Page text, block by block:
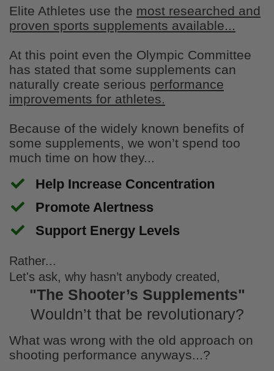
Stephen Swanson
Great snacks
I bought the morale pack as a first time
buyer and they are terrific.
Chris Ramirez
Awesome candy
Ordered these as an alternative option to
gummy candy. The added fiber and
and had the added bonus of keeping me
full longer
Elite Athletes use the most researched and
proven sports supplements available...
At this point even the Olympic Committee
has stated that some supplements can
naturally create serious performance
improvements for athletes.
Because of the widely known benefits of
some supplements, we won’t spend too
much time on how they...
Help Increase Concentration
​Promote Alertness
​Support Energy Levels
Rather...
Let's ask, why hasn’t anybody created,
"The Shooter’s Supplements"
Wouldn’t that be revolutionary?
What was wrong with the old approach on
shooting performance anyways...?